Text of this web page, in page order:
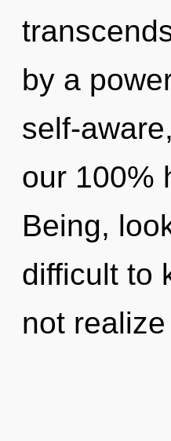
by a
self-
our 100%
Being,
difficult to
not